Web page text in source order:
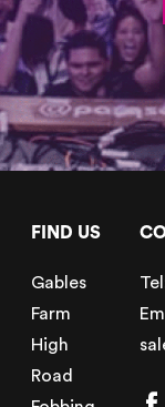
FIND US
Gables
Farm
High
Road